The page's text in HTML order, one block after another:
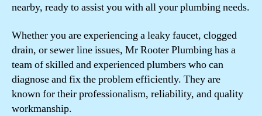
nearby, ready to assist you with all your plumbing needs.
Whether you are experiencing a leaky faucet, clogged
drain, or sewer line issues, Mr Rooter Plumbing has a
team of skilled and experienced plumbers who can
diagnose and fix the problem efficiently. They are
known for their professionalism, reliability, and quality
workmanship.